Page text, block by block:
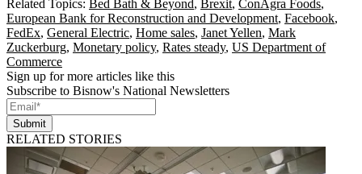
Related Topics: Bed Bath & Beyond, Brexit, ConAgra Foods,
European Bank for Reconstruction and Development, Facebook,
FedEx, General Electric, Home sales, Janet Yellen, Mark
Zuckerburg, Monetary policy, Rates steady, US Department of
Commerce
Sign up for more articles like this
Subscribe to Bisnow's National Newsletters
Submit
RELATED STORIES